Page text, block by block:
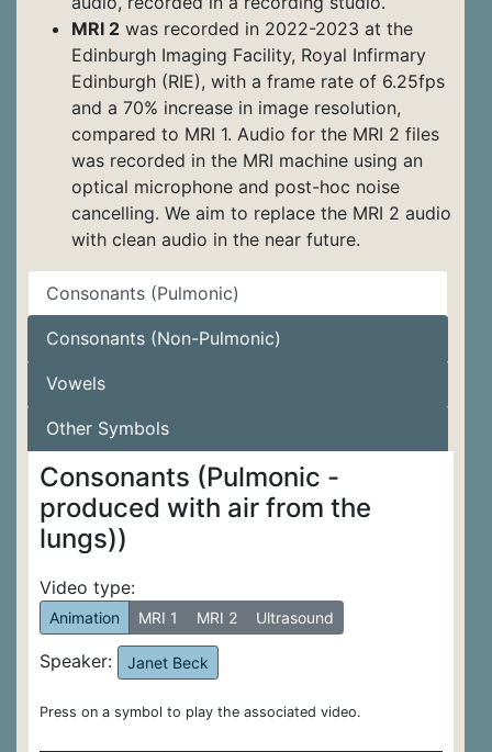
MRI 2 was recorded in 2022-2023 at the
Edinburgh Imaging Facility, Royal Infirmary
Edinburgh (RIE), with a frame rate of 6.25fps
and a 70% increase in image resolution,
compared to MRI 1. Audio for the MRI 2 files
was recorded in the MRI machine using an
optical microphone and post-hoc noise
cancelling. We aim to replace the MRI 2 audio
with clean audio in the near future.
Consonants (Pulmonic)
Consonants (Non-Pulmonic)
Vowels
Other Symbols
Consonants (Pulmonic -
produced with air from the
lungs))
Video type:
Animation MRI 1 MRI 2 Ultrasound
Speaker: Janet Beck
Press on a symbol to play the associated video.